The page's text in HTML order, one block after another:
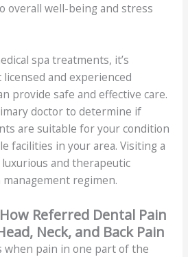
overall well-being and stress
spa treatments, it’s
and experienced
provide safe and effective care.
doctor to determine if
are suitable for your condition
facilities in your area. Visiting a
luxurious and therapeutic
regimen.
Referred Dental Pain
Neck, and Back Pain
when pain in one part of the